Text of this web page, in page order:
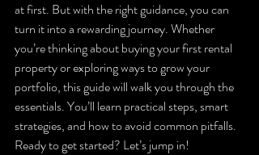
at first. But with the right guidance, you can
turn it into a rewarding journey. Whether
you’re thinking about buying your first rental
property or exploring ways to grow your
portfolio, this guide will walk you through the
essentials. You’ll learn practical steps, smart
strategies, and how to avoid common pitfalls.
Ready to get started? Let’s jump in!